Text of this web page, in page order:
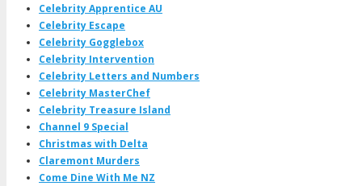
Celebrity Apprentice AU
Celebrity Escape
Celebrity Gogglebox
Celebrity Intervention
Celebrity Letters and Numbers
Celebrity MasterChef
Celebrity Treasure Island
Channel 9 Special
Christmas with Delta
Claremont Murders
Come Dine With Me NZ